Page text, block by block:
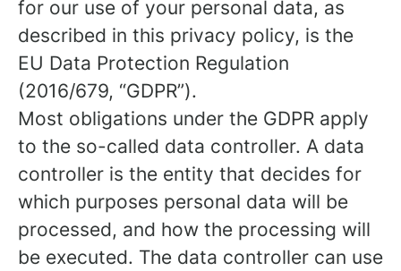
for our use of your personal data, as
described in this privacy policy, is the
EU Data Protection Regulation
(2016/679, “GDPR”).
Most obligations under the GDPR apply
to the so-called data controller. A data
controller is the entity that decides for
which purposes personal data will be
processed, and how the processing will
be executed. The data controller can use